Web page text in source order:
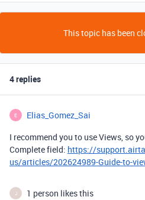
This topic has been
4 replies
E Elias_Gomez_Sai
I recommend you to use Views, so
Complete field: https://
us/articles/202624989-Guide-to-
J 1 person likes this